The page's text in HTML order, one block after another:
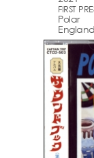
FIRST
Polar